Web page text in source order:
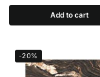
Add to cart
-20%